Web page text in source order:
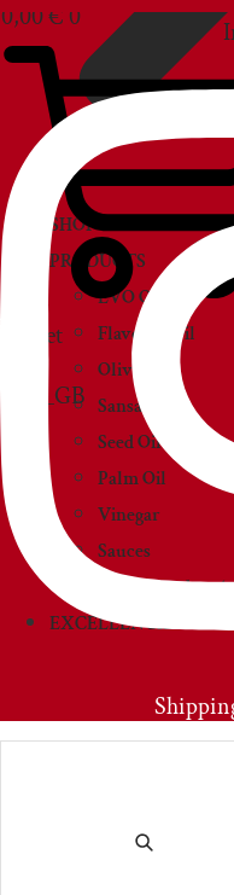
SHOP
PRODUCTS
EVO Oil
Flavored Oil
Olive Oil
Sansa Oil
Seed Oil
Palm Oil
Vinegar
Sauces
Creams and paté
EXCELLENCIES
0,00€0
Basket